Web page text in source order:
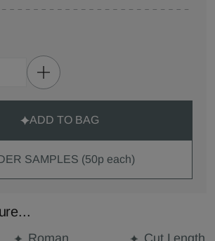
ADD TO BAG
SAMPLES (50p each)
Roman
Cut Length